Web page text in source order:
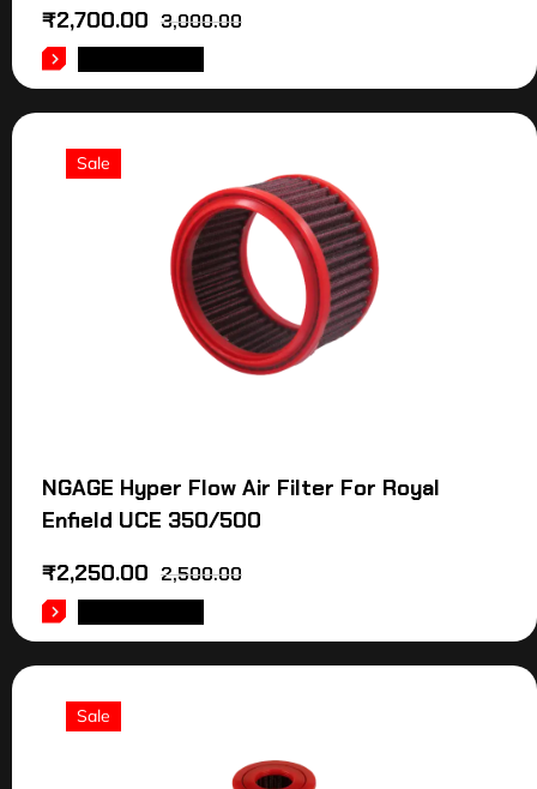
3,000.00
₹2,700.00
Sale
NGAGE Hyper Flow Air Filter For Royal
Enfield UCE 350/500
2,500.00
₹2,250.00
Sale